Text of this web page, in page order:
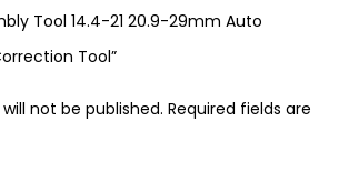
Tool 14.4-21 20.9-29mm Auto
Tool”
not be published. Required fields are